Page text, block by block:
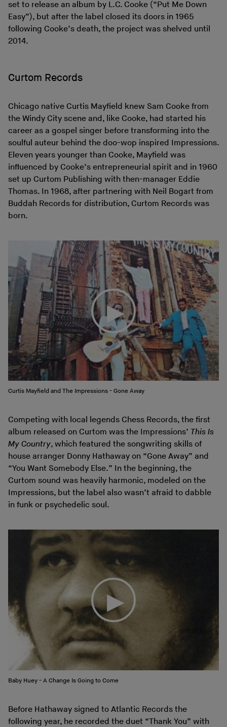
set to release an album by L.C. Cooke (“Put Me Down
Easy”), but after the label closed its doors in 1965
following Cooke’s death, the project was shelved until
2014.
Curtom Records
Chicago native Curtis Mayfield knew Sam Cooke from
the Windy City scene and, like Cooke, had started his
career as a gospel singer before transforming into the
soulful auteur behind the doo-wop inspired Impressions.
Eleven years younger than Cooke, Mayfield was
influenced by Cooke’s entrepreneurial spirit and in 1960
set up Curtom Publishing with then-manager Eddie
Thomas. In 1968, after partnering with Neil Bogart from
Buddah Records for distribution, Curtom Records was
born.
Curtis Mayfield and The Impressions - Gone Away
Competing with local legends Chess Records, the first
album released on Curtom was the Impressions’ This Is
My Country, which featured the songwriting skills of
house arranger Donny Hathaway on “Gone Away” and
“You Want Somebody Else.” In the beginning, the
Curtom sound was heavily harmonic, modeled on the
Impressions, but the label also wasn’t afraid to dabble
in funk or psychedelic soul.
Baby Huey - A Change Is Going to Come
Before Hathaway signed to Atlantic Records the
following year, he recorded the duet “Thank You” with